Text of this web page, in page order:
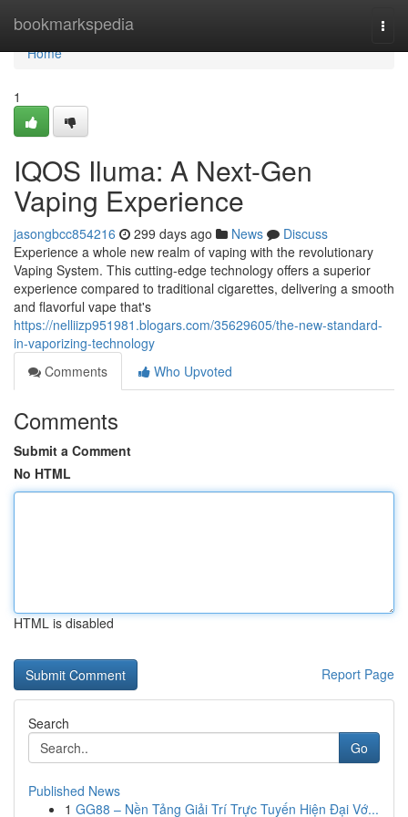
bookmarkspedia
Home
Home
1
IQOS Iluma: A Next-Gen
Vaping Experience
jasongbcc854216 299 days ago News
Discuss
Experience a whole new realm of vaping with the revolutionary
Vaping System. This cutting-edge technology offers a superior
experience compared to traditional cigarettes, delivering a smooth
and flavorful vape that's
https://nelliizp951981.blogars.com/35629605/the-new-standard-
in-vaporizing-technology
Comments
Who Upvoted
Comments
Submit a Comment
No HTML
HTML is disabled
Report Page
Search
Go
Published News
1 GG88 – Nền Tảng Giải Trí Trực Tuyến Hiện Đại Vớ...